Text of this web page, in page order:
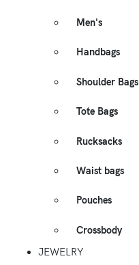
Men's
Handbags
Shoulder Bags
Tote Bags
Rucksacks
Waist bags
Pouches
Crossbody
JEWELRY